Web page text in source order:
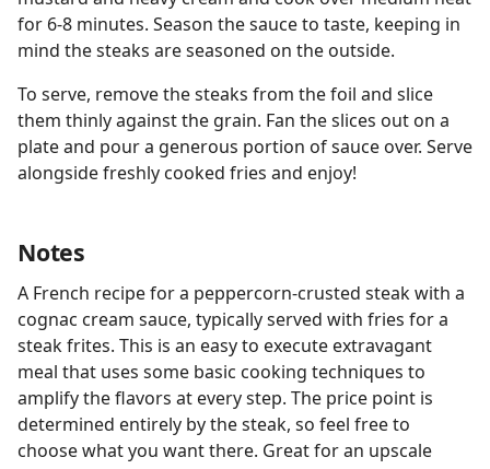
for 6-8 minutes. Season the sauce to taste, keeping in
mind the steaks are seasoned on the outside.
To serve, remove the steaks from the foil and slice
them thinly against the grain. Fan the slices out on a
plate and pour a generous portion of sauce over. Serve
alongside freshly cooked fries and enjoy!
Notes
A French recipe for a peppercorn-crusted steak with a
cognac cream sauce, typically served with fries for a
steak frites. This is an easy to execute extravagant
meal that uses some basic cooking techniques to
amplify the flavors at every step. The price point is
determined entirely by the steak, so feel free to
choose what you want there. Great for an upscale